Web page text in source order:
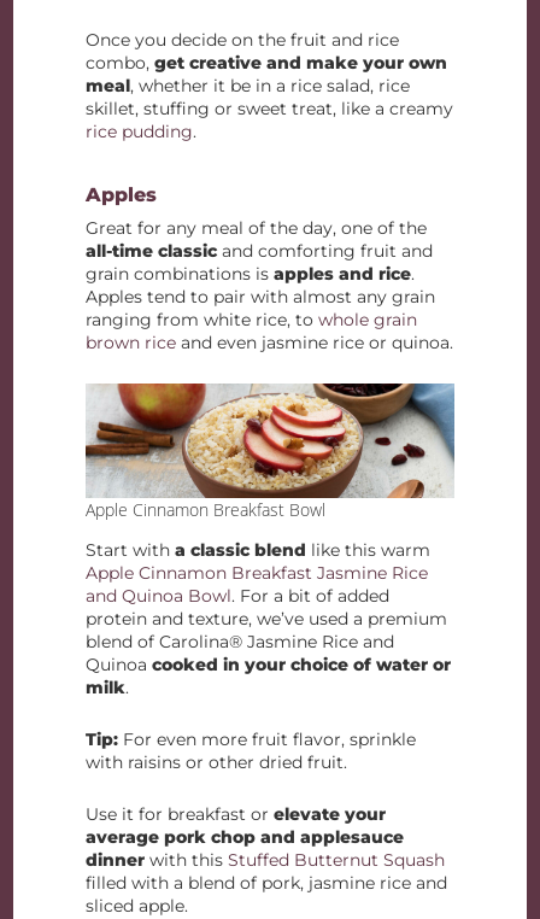
Once you decide on the fruit and rice
combo,get creative and make your own
meal, whether it be in a rice salad, rice
skillet, stuffing or sweet treat, like a creamy
rice pudding.
Apples
Great for any meal of the day, one of the
all-time classic and comforting fruit and
grain combinations isapples and rice.
Apples tend to pair with almost any grain
ranging from white rice, towhole grain
brown rice and even jasmine rice or quinoa.
Apple Cinnamon Breakfast Bowl
Start witha classic blend like this warm
Apple Cinnamon Breakfast Jasmine Rice
and Quinoa Bowl. For a bit of added
protein and texture, we’ve used a premium
blend of Carolina® Jasmine Rice and
Quinoacooked in your choice of water or
milk.
Tip: For even more fruit flavor, sprinkle
with raisins or other dried fruit.
Use it for breakfast orelevate your
average pork chop and applesauce
dinner with thisStuffed Butternut Squash
filled with a blend of pork, jasmine rice and
sliced apple.